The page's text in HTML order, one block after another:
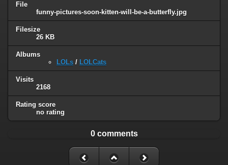
File
funny-pictures-soon-kitten-will-be-a-butterfly.jpg
Filesize
26 KB
Albums
LOLs / LOLCats
Visits
2168
Rating score
no rating
0 comments